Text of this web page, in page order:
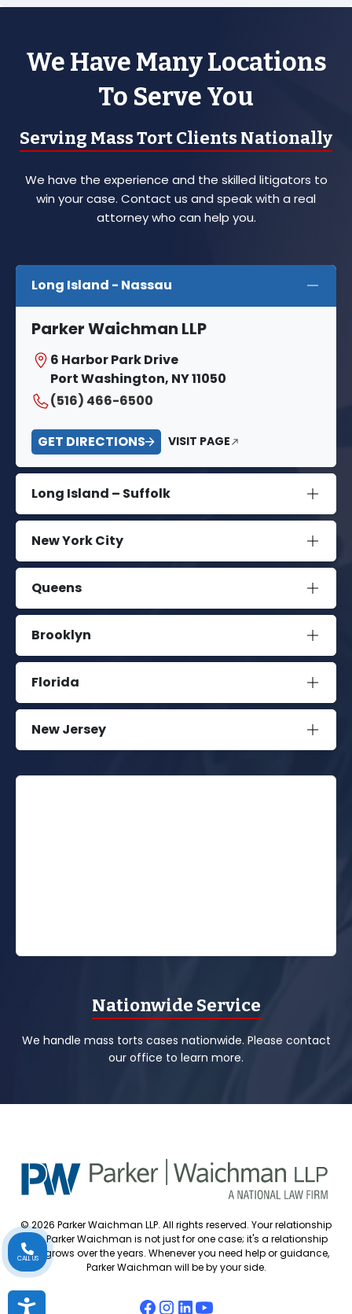
We Have Many Locations
To Serve You
Serving Mass Tort Clients Nationally
We have the experience and the skilled litigators to
win your case. Contact us and speak with a real
attorney who can help you.
Long Island - Nassau
Parker Waichman LLP
6 Harbor Park Drive
Port Washington, NY 11050
(516) 466-6500
GET DIRECTIONS VISIT PAGE
Long Island – Suffolk
New York City
Queens
Brooklyn
Florida
New Jersey
Nationwide Service
We handle mass torts cases nationwide. Please contact
our office to learn more.
© 2026 Parker Waichman LLP. All rights reserved. Your relationship
with Parker Waichman is not just for one case; it's a relationship
that grows over the years. Whenever you need help or guidance,
Parker Waichman will be by your side.
CALL US